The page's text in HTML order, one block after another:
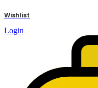
Wishlist
Login